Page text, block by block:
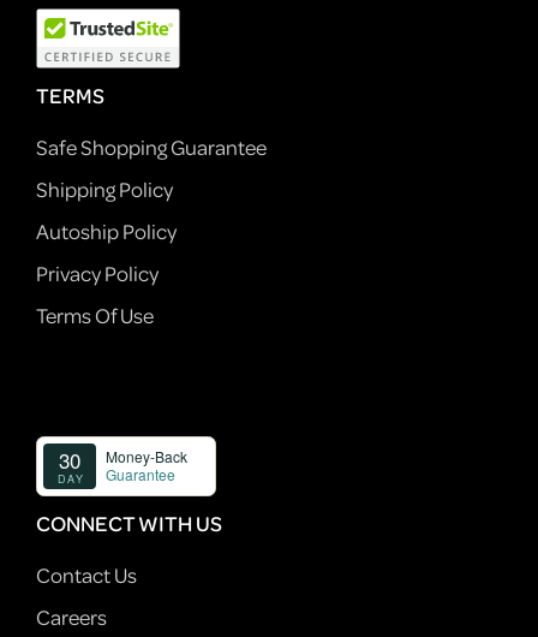
TERMS
Safe Shopping Guarantee
Shipping Policy
Autoship Policy
Privacy Policy
Terms Of Use
CONNECT WITH US
Contact Us
Careers